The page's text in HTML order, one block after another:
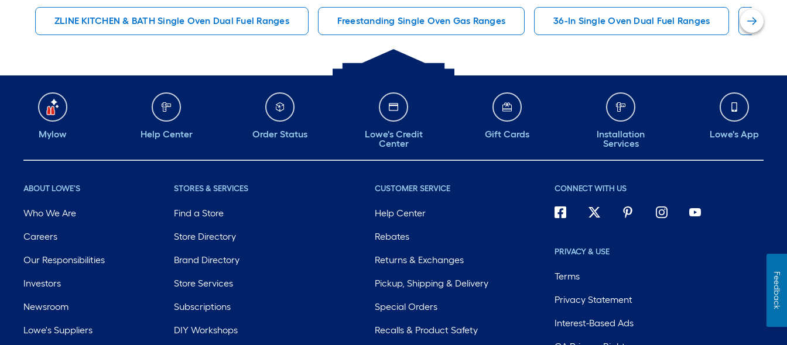
ZLINE KITCHEN & BATH Single Oven Dual Fuel Ranges Freestanding Single Oven Gas Ranges 36-In Single Oven Dual Fuel Ranges
Mylow Help Center Order Status
Lowe's Credit
Center
Gift Cards
Installation
Services
Lowe's App
ABOUT LOWE'S
Who We Are
Careers
Our Responsibilities
Investors
Newsroom
Lowe's Suppliers
STORES & SERVICES
Find a Store
Store Directory
Brand Directory
Store Services
Subscriptions
DIY Workshops
CUSTOMER SERVICE
Help Center
Rebates
Returns & Exchanges
Pickup, Shipping & Delivery
Special Orders
Recalls & Product Safety
CONNECT WITH US
PRIVACY & USE
Terms
Privacy Statement
Interest-Based Ads
Feedback